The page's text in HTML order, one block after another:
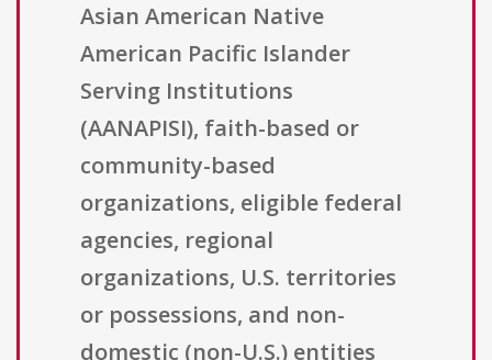
Asian American Native
American Pacific Islander
Serving Institutions
(AANAPISI), faith-based or
community-based
organizations, eligible federal
agencies, regional
organizations, U.S. territories
or possessions, and non-
domestic (non-U.S.) entities